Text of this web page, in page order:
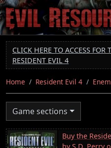
Skip
to
main
content
CLICK HERE TO ACCESS FOR
RESIDENT EVIL 4
Home Resident Evil 4
Game sections
Buy the